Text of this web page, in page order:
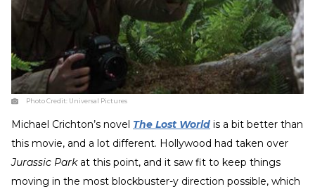
Photo Credit: Universal Pictures
Michael Crichton’s novel The Lost World is a bit better than
this movie, and a lot different. Hollywood had taken over
Jurassic Parkat this point, and it saw fit to keep things
moving in the most blockbuster-y direction possible, which